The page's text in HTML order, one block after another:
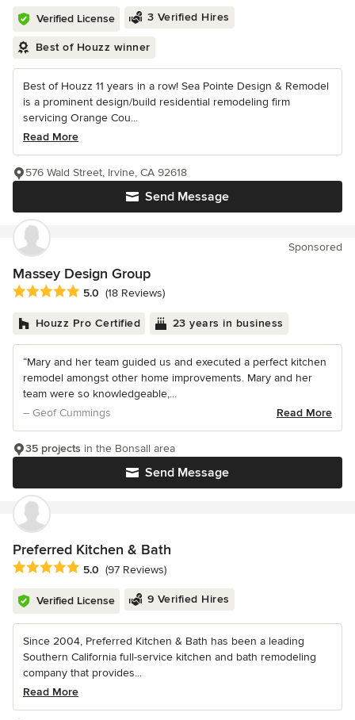
Verified License 3 Verified Hires
Best of Houzz winner
Best of Houzz 11 years in a row! Sea Pointe Design & Remodel
is a prominent design/build residential remodeling firm
servicing Orange Cou...
Read More
Send Message
576 Wald Street, Irvine, CA 92618
Sponsored
Massey Design Group
Average rating: 5 out of 5 stars
5.0 (18 Reviews)
Houzz Pro Certified 23 years in business
“Mary and her team guided us and executed a perfect kitchen
remodel amongst other home improvements. Mary and her
team were so knowledgeable,...
– Geof Cummings
Read More
Send Message
35 projects in the Bonsall area
Preferred Kitchen & Bath
Average rating: 5 out of 5 stars
5.0 (97 Reviews)
Verified License 9 Verified Hires
Since 2004, Preferred Kitchen & Bath has been a leading
Southern California full-service kitchen and bath remodeling
company that provides...
Read More